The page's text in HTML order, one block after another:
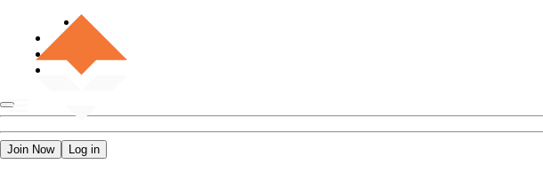
Join Now Log in